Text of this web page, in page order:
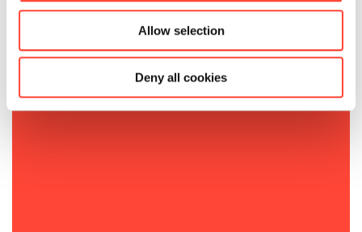
Allow selection
Deny all cookies